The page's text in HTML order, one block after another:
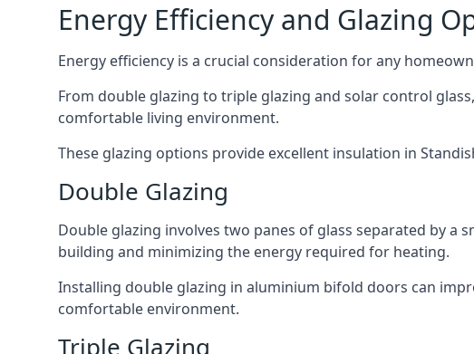
Energy Efficiency and Glazing
Energy efficiency is a crucial consideration for any
From double glazing to triple glazing and solar control
comfortable living environment.
These glazing options provide excellent insulation in
Double Glazing
Double glazing involves two panes of glass separated by
building and minimizing the energy required for heating.
Installing double glazing in aluminium bifold doors can
comfortable environment.
Triple Glazing